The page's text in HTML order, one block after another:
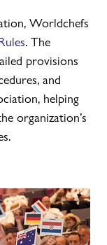
Worldchefs
. The
provisions
and
helping
organization’s